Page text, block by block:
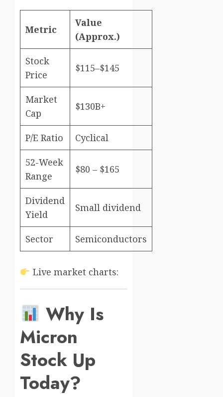
Metric
Value
(Approx.)
Stock
Price
$115–$145
Market
Cap
$130B+
P/E Ratio Cyclical
52-Week
Range
$80 – $165
Dividend
Yield
Small dividend
Sector Semiconductors
Live market charts:
Why Is
Micron
Stock Up
Today?